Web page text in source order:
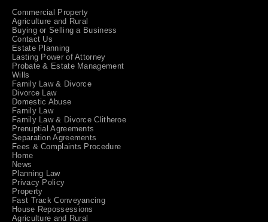
Commercial Property
Agriculture and Rural
Buying or Selling a Business
Contact Us
Estate Planning
Lasting Power of Attorney
Probate & Estate Management
Wills
Family Law & Divorce
Divorce Law
Domestic Abuse
Family Law
Family Law & Divorce Clitheroe
Prenuptial Agreements
Separation Agreements
Fees & Complaints Procedure
Home
News
Planning Law
Privacy Policy
Property
Fast Track Conveyancing
House Repossessions
Agriculture and Rural